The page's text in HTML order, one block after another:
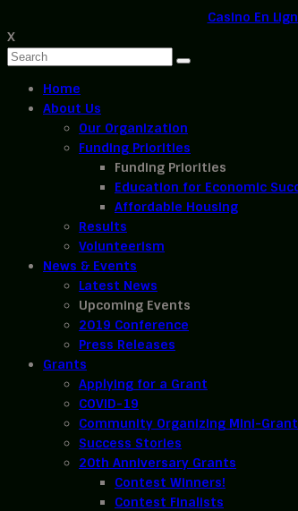
Casino En
X
Home
About Us
Our Organization
Funding Priorities
Funding Priorities
Education for Economic
Affordable Housing
Results
Volunteerism
News & Events
Latest News
Upcoming Events
2019 Conference
Press Releases
Grants
Applying for a Grant
COVID-19
Community Organizing Mini-
Success Stories
20th Anniversary Grants
Contest Winners!
Contest Finalists